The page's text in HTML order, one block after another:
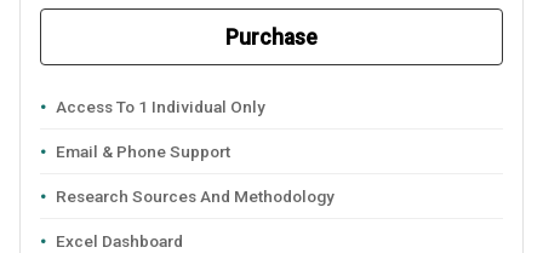
Purchase
Access To 1 Individual Only
Email & Phone Support
Research Sources And Methodology
Excel Dashboard